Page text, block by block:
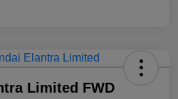
Limited FWD